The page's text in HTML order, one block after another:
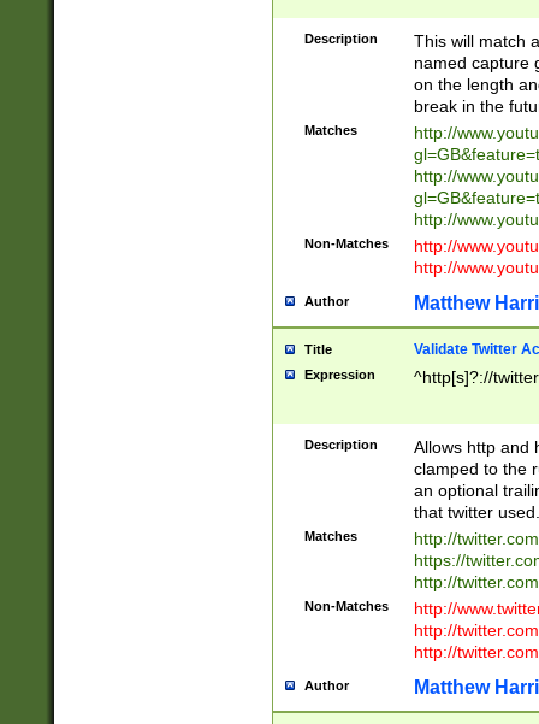
Description
This will match
named capture
on the length
break in the
Matches
http://
http://
http://
Non-Matches
http://
http://
Author Matthew
Title Validate Twitter
Expression ^http[s]?://
Description
Allows http and
clamped to the
an optional
that twitter used.
Matches
http://
https://
http://
Non-Matches
http://
http://
http://
Author Matthew